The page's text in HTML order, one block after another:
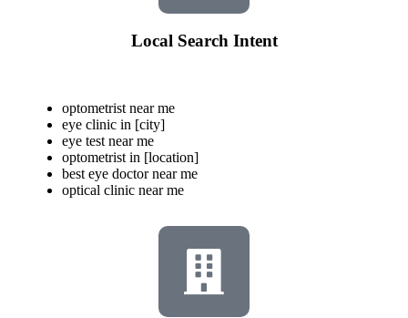
Local Search Intent
optometrist near me
eye clinic in [city]
eye test near me
optometrist in [location]
best eye doctor near me
optical clinic near me